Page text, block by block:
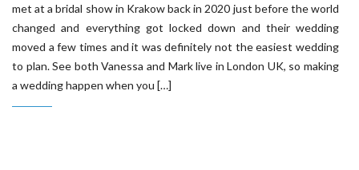
met at a bridal show in Krakow back in 2020 just before the world
changed and everything got locked down and their wedding
moved a few times and it was definitely not the easiest wedding
to plan. See both Vanessa and Mark live in London UK, so making
a wedding happen when you […]